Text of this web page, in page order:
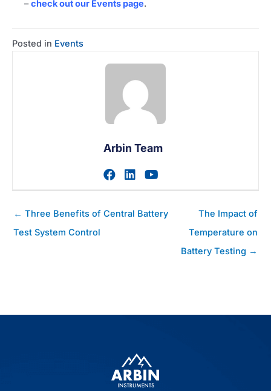
–check out our Events page.
Posted in Events
Arbin Team
Visit author's facebook
Visit author's linkedin
Posts
← Three Benefits of Central Battery
Test System Control
The Impact of
Temperature on
Battery Testing →